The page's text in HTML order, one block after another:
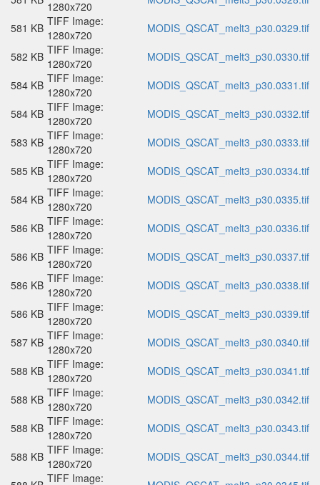
1280x720
581 KB TIFF Image:
1280x720
MODIS_QSCAT_melt3_p30.0329.tif
582 KB TIFF Image:
1280x720
MODIS_QSCAT_melt3_p30.0330.tif
584 KB TIFF Image:
1280x720
MODIS_QSCAT_melt3_p30.0331.tif
584 KB TIFF Image:
1280x720
MODIS_QSCAT_melt3_p30.0332.tif
583 KB TIFF Image:
1280x720
MODIS_QSCAT_melt3_p30.0333.tif
585 KB TIFF Image:
1280x720
MODIS_QSCAT_melt3_p30.0334.tif
584 KB TIFF Image:
1280x720
MODIS_QSCAT_melt3_p30.0335.tif
586 KB TIFF Image:
1280x720
MODIS_QSCAT_melt3_p30.0336.tif
586 KB TIFF Image:
1280x720
MODIS_QSCAT_melt3_p30.0337.tif
586 KB TIFF Image:
1280x720
MODIS_QSCAT_melt3_p30.0338.tif
586 KB TIFF Image:
1280x720
MODIS_QSCAT_melt3_p30.0339.tif
587 KB TIFF Image:
1280x720
MODIS_QSCAT_melt3_p30.0340.tif
588 KB TIFF Image:
1280x720
MODIS_QSCAT_melt3_p30.0341.tif
588 KB TIFF Image:
1280x720
MODIS_QSCAT_melt3_p30.0342.tif
588 KB TIFF Image:
1280x720
MODIS_QSCAT_melt3_p30.0343.tif
588 KB TIFF Image:
1280x720
MODIS_QSCAT_melt3_p30.0344.tif
TIFF Image: